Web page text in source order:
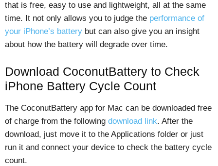
that is free, easy to use and lightweight, all at the same
time. It not only allows you to judge the performance of
your iPhone’s battery but can also give you an insight
about how the battery will degrade over time.
Download CoconutBattery to Check
iPhone Battery Cycle Count
The CoconutBattery app for Mac can be downloaded free
of charge from the following download link. After the
download, just move it to the Applications folder or just
run it and connect your device to check the battery cycle
count.